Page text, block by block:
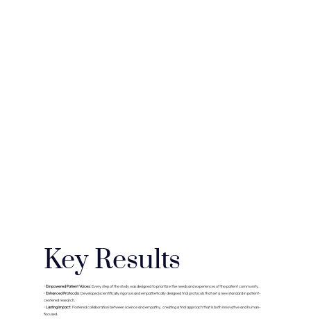
Key Results
•Empowered Patient Voices:Every step of the study was designed to prioritize the needs and experiences of the patient community.
•Enhanced Protocols:Developed scientifically rigorous and empathetically designed trial protocols that set a new standard in patient-
centered research.
•Lasting Impact:Fostered collaboration between science and empathy, creating a trial approach that is both innovative and human-
focused.